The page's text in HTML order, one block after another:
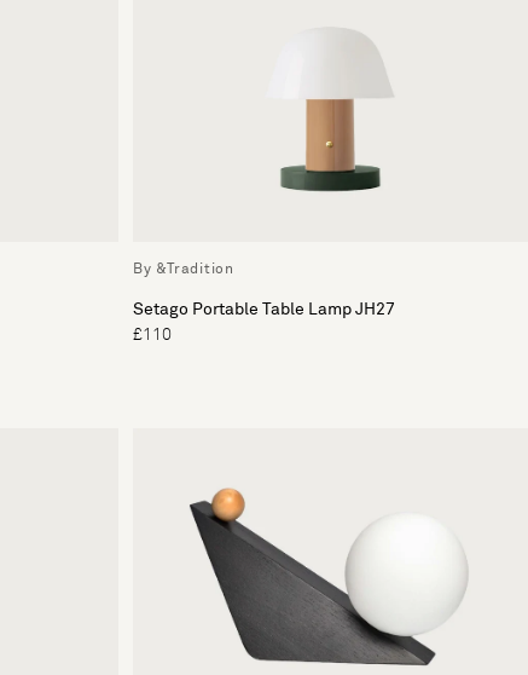
By &Tradition
Setago Portable Table Lamp JH27
£110